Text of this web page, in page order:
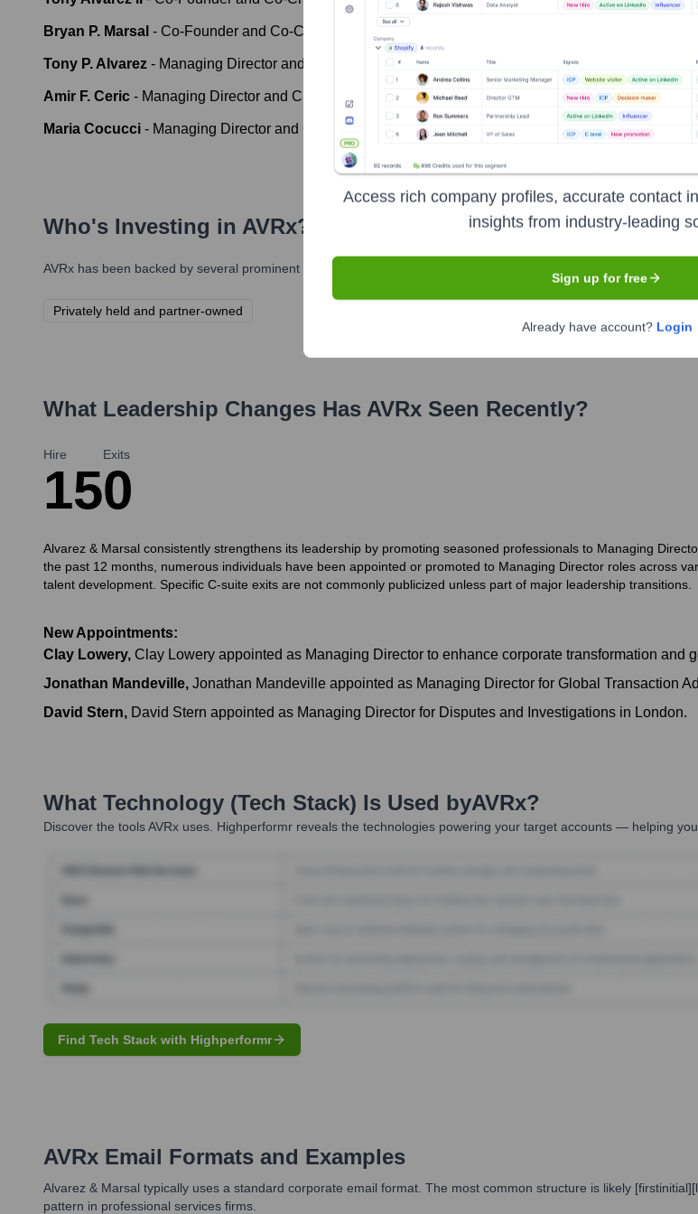
Bryan P. Marsal - Co-Founder and Co-Chief Executive Officer
Tony P. Alvarez - Managing Director and Chief Operating Officer
Amir F. Ceric - Managing Director and Chief Financial Officer
Maria Cocucci - Managing Director and Chief People Officer
Who's Investing in AVRx?
AVRx has been backed by several prominent investors over the years, including:
Privately held and partner-owned
What Leadership Changes Has AVRx Seen Recently?
Hire
15
Exits
0
Alvarez & Marsal consistently strengthens its leadership by promoting seasoned professionals to Managing
the past 12 months, numerous individuals have been appointed or promoted to Managing Director roles across
talent development. Specific C-suite exits are not commonly publicized unless part of major leadership transitions.
New Appointments:
Clay Lowery, Clay Lowery appointed as Managing Director to enhance corporate transformation and
Jonathan Mandeville, Jonathan Mandeville appointed as Managing Director for Global Transaction
David Stern, David Stern appointed as Managing Director for Disputes and Investigations in London.
What Technology (Tech Stack) Is Used byAVRx?
Discover the toolsAVRx uses. Highperformr reveals the technologies powering your target accounts — helping
Find Tech Stack with Highperformr
AVRx Email Formats and Examples
Alvarez & Marsal typically uses a standard corporate email format. The most common structure is likely
pattern in professional services firms.
Access rich company profiles, accurate contact
insights from industry-leading
Sign up for free
Already have account? Login